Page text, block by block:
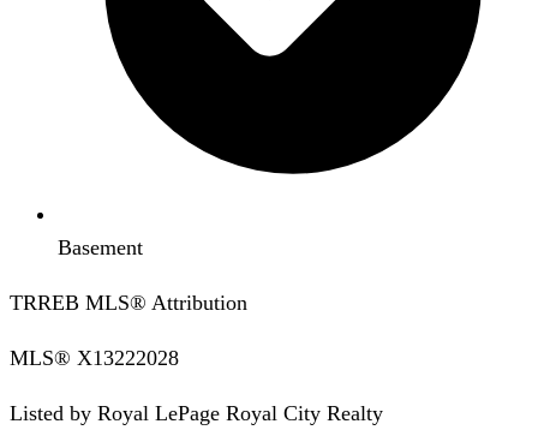
Basement
TRREB MLS® Attribution
MLS® X13222028
Listed by Royal LePage Royal City Realty